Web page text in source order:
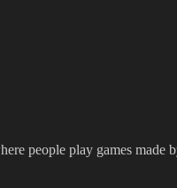
people play games